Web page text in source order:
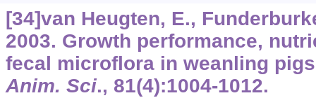
[34]van Heugten, E.,
2003. Growth performance,
fecal microflora in weanling
Anim. Sci., 81(4):1004-1012.